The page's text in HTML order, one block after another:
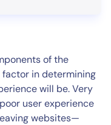
of the
in determining
will be. Very
user experience
websites—